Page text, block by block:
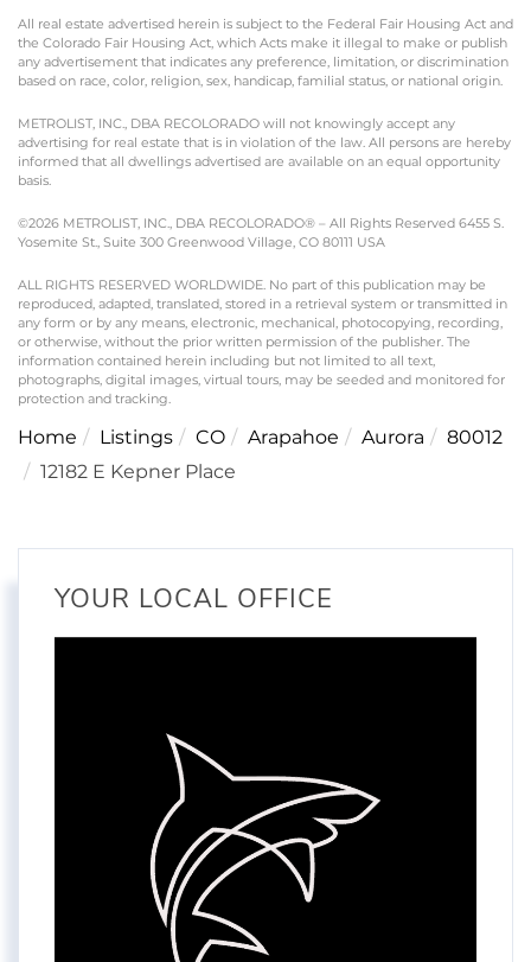
All real estate advertised herein is subject to the Federal Fair Housing Act and
the Colorado Fair Housing Act, which Acts make it illegal to make or publish
any advertisement that indicates any preference, limitation, or discrimination
based on race, color, religion, sex, handicap, familial status, or national origin.
METROLIST, INC., DBA RECOLORADO will not knowingly accept any
advertising for real estate that is in violation of the law. All persons are hereby
informed that all dwellings advertised are available on an equal opportunity
basis.
©2026 METROLIST, INC., DBA RECOLORADO® – All Rights Reserved 6455 S.
Yosemite St., Suite 300 Greenwood Village, CO 80111 USA
ALL RIGHTS RESERVED WORLDWIDE. No part of this publication may be
reproduced, adapted, translated, stored in a retrieval system or transmitted in
any form or by any means, electronic, mechanical, photocopying, recording,
or otherwise, without the prior written permission of the publisher. The
information contained herein including but not limited to all text,
photographs, digital images, virtual tours, may be seeded and monitored for
protection and tracking.
Home Listings CO Arapahoe Aurora
80012
12182 E Kepner Place
YOUR LOCAL OFFICE